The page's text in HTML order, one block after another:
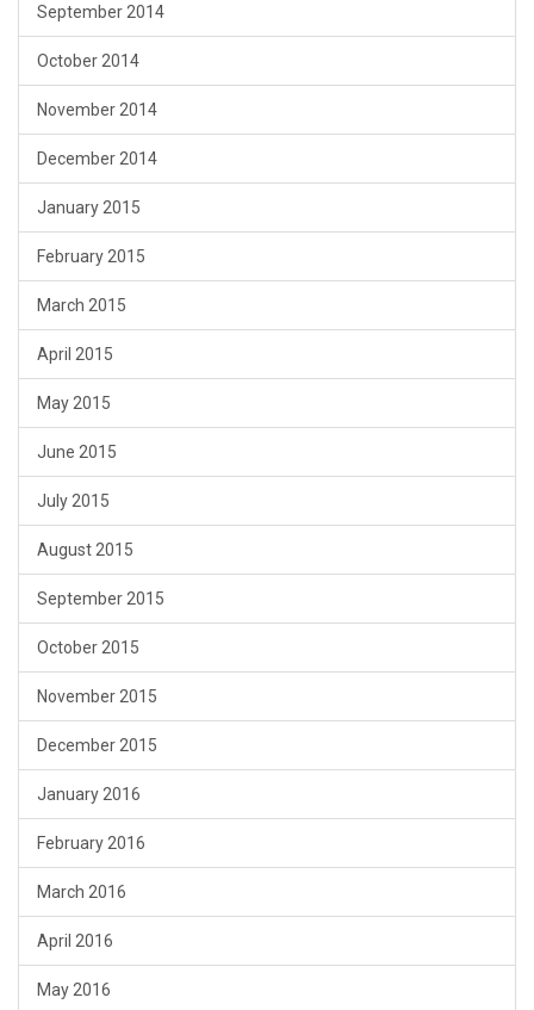
September 2014
October 2014
November 2014
December 2014
January 2015
February 2015
March 2015
April 2015
May 2015
June 2015
July 2015
August 2015
September 2015
October 2015
November 2015
December 2015
January 2016
February 2016
March 2016
April 2016
May 2016